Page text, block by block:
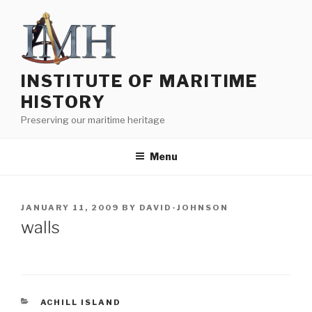
content
INSTITUTE OF MARITIME
HISTORY
Preserving our maritime heritage
Menu
POSTED
JANUARY 11, 2009 BY DAVID-JOHNSON
walls
CATEGORIES
ACHILL ISLAND